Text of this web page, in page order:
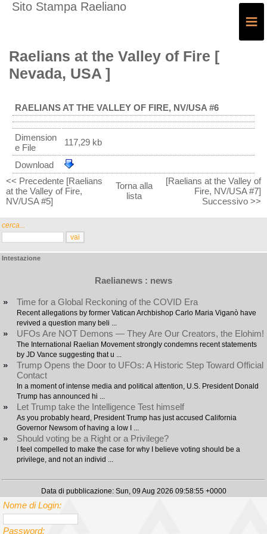
Sito Stampa Raeliano
≡
cerca...
Intestazione
Raelianews : news
» Time for a Global Reckoning of the COVID Era
Recent allegations by former Vatican Archbishop Carlo Maria Viganò have
revived a question many beli ...
» UFOs Are NOT Demons — They Are Our Creators, the Elohim!
The International Raelian Movement strongly condemns recent statements
by JD Vance suggesting that u ...
»
Trump Opens the Door to UFOs: A Historic Step Toward Official
Contact
In a moment of intense media and political attention, U.S. President Donald
Trump has announced hi ...
» Let Trump take the Intelligence Test himself
As you probably heard, President Trump has just accused California
Governor Newsom of having a low I ...
» Should voting be a Right or a Privilege?
I feel compelled to make the case for why I believe voting should be a
privilege, and not an individ ...
Data di pubblicazione: Sun, 09 Aug 2026 09:58:55 +0000
Raelians at the Valley of Fire [
Nevada, USA ]
RAELIANS AT THE VALLEY OF FIRE, NV/USA #6
Dimension
e File
117,29 kb
Download
<< Precedente [Raelians
at the Valley of Fire,
NV/USA #5]
Torna alla
lista
[Raelians at the Valley of
Fire, NV/USA #7]
Successivo >>
Nome di Login:
Password: